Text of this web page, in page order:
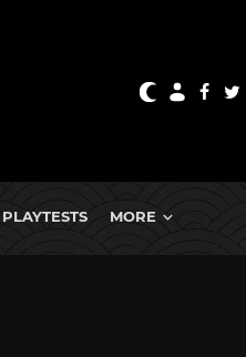
PLAYTESTS MORE